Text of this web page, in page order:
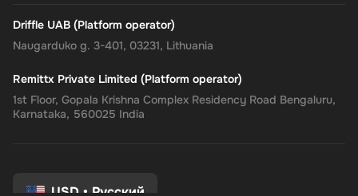
Driffle UAB (Platform operator)
Naugarduko g. 3-401, 03231, Lithuania
Remittx Private Limited (Platform operator)
1st Floor, Gopala Krishna Complex Residency Road Bengaluru,
Karnataka, 560025 India
USD • Русский